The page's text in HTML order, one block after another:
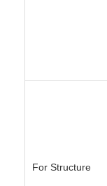
For Structure